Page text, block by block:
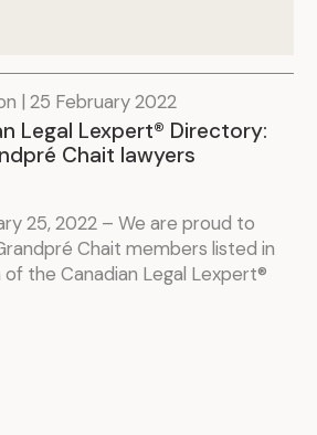
| 25 February 2022
Legal Lexpert® Directory:
Chait lawyers
25, 2022 – We are proud to
Chait members listed in
the Canadian Legal Lexpert®